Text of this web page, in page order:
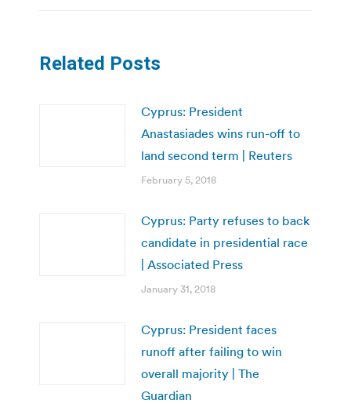
Related Posts
Cyprus: President
Anastasiades wins run-off to
land second term | Reuters
February 5, 2018
Cyprus: Party refuses to back
candidate in presidential race
| Associated Press
January 31, 2018
Cyprus: President faces
runoff after failing to win
overall majority | The
Guardian